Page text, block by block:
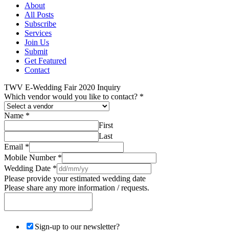
About
All Posts
Subscribe
Services
Join Us
Submit
Get Featured
Contact
TWV E-Wedding Fair 2020 Inquiry
Which vendor would you like to contact? *
Name *
First
Last
Email *
Mobile Number *
Wedding Date *
Please provide your estimated wedding date
Please share any more information / requests.
Sign-up to our newsletter?